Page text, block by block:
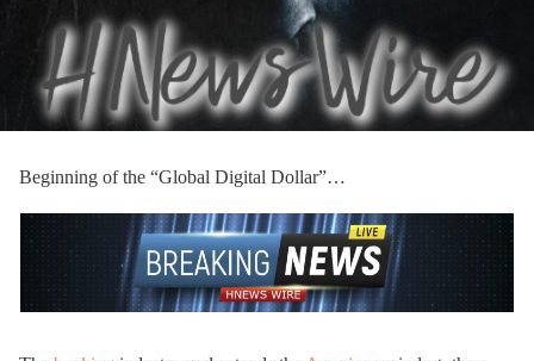
Beginning of the “Global Digital Dollar”…